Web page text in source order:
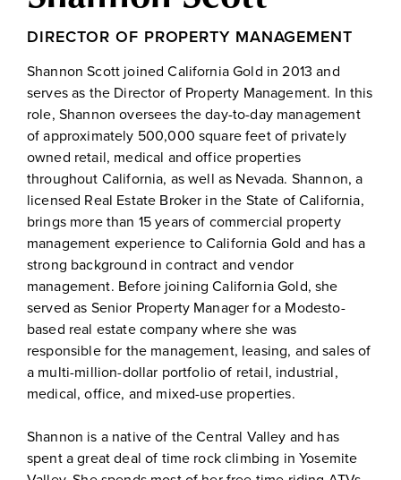
DIRECTOR OF PROPERTY MANAGEMENT
Shannon Scott joined California Gold in 2013 and
serves as the Director of Property Management. In this
role, Shannon oversees the day-to-day management
of approximately 500,000 square feet of privately
owned retail, medical and office properties
throughout California, as well as Nevada. Shannon, a
licensed Real Estate Broker in the State of California,
brings more than 15 years of commercial property
management experience to California Gold and has a
strong background in contract and vendor
management. Before joining California Gold, she
served as Senior Property Manager for a Modesto-
based real estate company where she was
responsible for the management, leasing, and sales of
a multi-million-dollar portfolio of retail, industrial,
medical, office, and mixed-use properties.
Shannon is a native of the Central Valley and has
spent a great deal of time rock climbing in Yosemite